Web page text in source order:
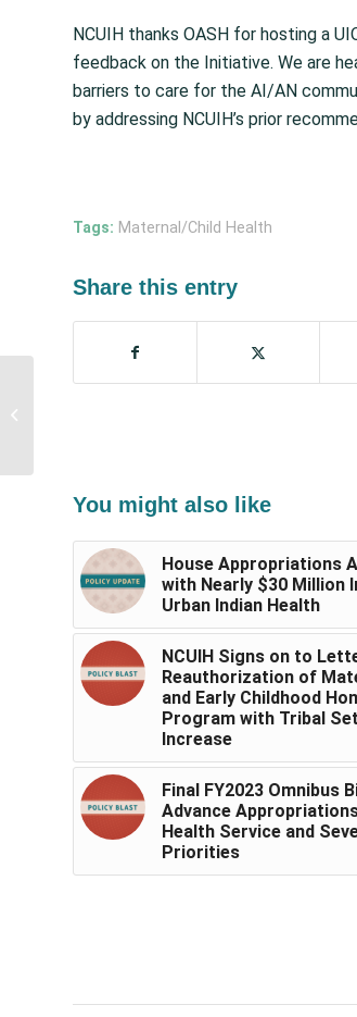
NCUIH thanks OASH for hosting a
feedback on the Initiative. We are
barriers to care for the AI/AN
by addressing NCUIH’s prior
Tags: Maternal/Child Health
Share this entry
You might also like
House Appropriations
with Nearly $30 Million
Urban Indian Health
NCUIH Signs on to
Reauthorization of
and Early Childhood
Program with Tribal
Increase
Final FY2023 Omnibus
Advance
Health Service and
Priorities
NCUIH Calls for Full